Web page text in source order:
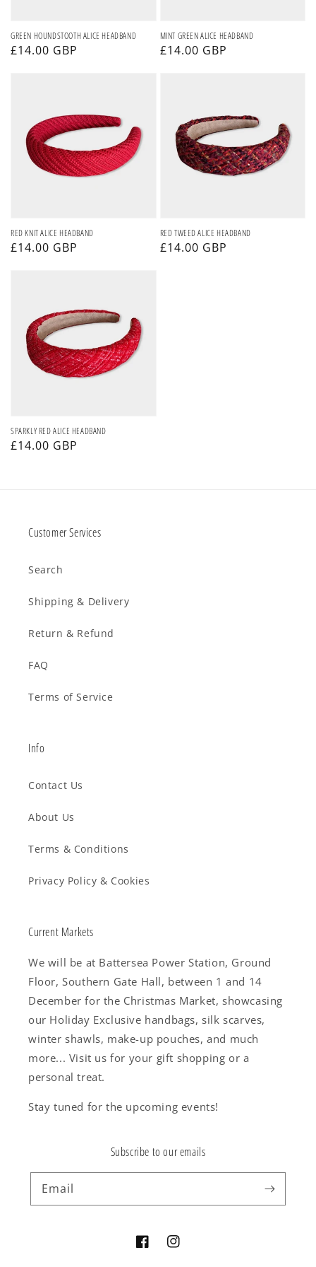
GREEN HOUNDSTOOTH ALICE HEADBAND
Regular
£14.00 GBP
MINT GREEN ALICE HEADBAND
Regular
£14.00 GBP
ALICE
HEADBAND
RED KNIT ALICE HEADBAND
Regular
£14.00 GBP
ALICE
HEADBAND
RED TWEED ALICE HEADBAND
Regular
£14.00 GBP
ALICE
HEADBAND
SPARKLY RED ALICE HEADBAND
Regular
£14.00 GBP
Customer Services
Search
Shipping & Delivery
Return & Refund
FAQ
Terms of Service
Info
Contact Us
About Us
Terms & Conditions
Privacy Policy & Cookies
Current Markets
We will be at Battersea Power Station, Ground
Floor, Southern Gate Hall, between 1 and 14
December for the Christmas Market, showcasing
our Holiday Exclusive handbags, silk scarves,
winter shawls, make-up pouches, and much
more... Visit us for your gift shopping or a
personal treat.
Stay tuned for the upcoming events!
Subscribe to our emails
Email
FacebookInstagram